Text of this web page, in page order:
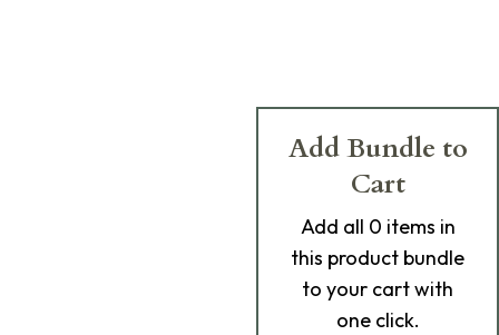
Add Bundle to
Cart
Add all 0 items in
this product bundle
to your cart with
one click.